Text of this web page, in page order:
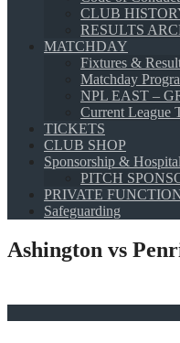
CLUB
RESULTS
MATCHDAY
Fixtures &
Matchday
NPL EAST –
Current League
TICKETS
CLUB SHOP
Sponsorship &
PITCH
PRIVATE
Safeguarding
Ashington vs